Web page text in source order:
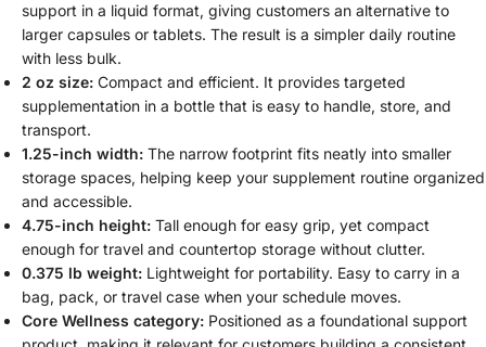
support in a liquid format, giving customers an alternative to
larger capsules or tablets. The result is a simpler daily routine
with less bulk.
2 oz size: Compact and efficient. It provides targeted
supplementation in a bottle that is easy to handle, store, and
transport.
1.25-inch width: The narrow footprint fits neatly into smaller
storage spaces, helping keep your supplement routine organized
and accessible.
4.75-inch height: Tall enough for easy grip, yet compact
enough for travel and countertop storage without clutter.
0.375 lb weight: Lightweight for portability. Easy to carry in a
bag, pack, or travel case when your schedule moves.
Core Wellness category: Positioned as a foundational support